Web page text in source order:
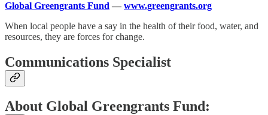
Global Greengrants Fund — www.greengrants.org
When local people have a say in the health of their food, water, and
resources, they are forces for change.
Communications Specialist
About Global Greengrants Fund: